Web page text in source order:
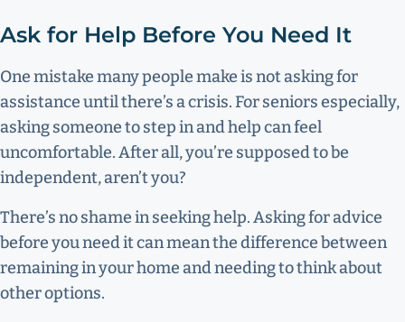
Ask for Help Before You Need It
One mistake many people make is not asking for
assistance until there’s a crisis. For seniors especially,
asking someone to step in and help can feel
uncomfortable. After all, you’re supposed to be
independent, aren’t you?
There’s no shame in seeking help. Asking for advice
before you need it can mean the difference between
remaining in your home and needing to think about
other options.